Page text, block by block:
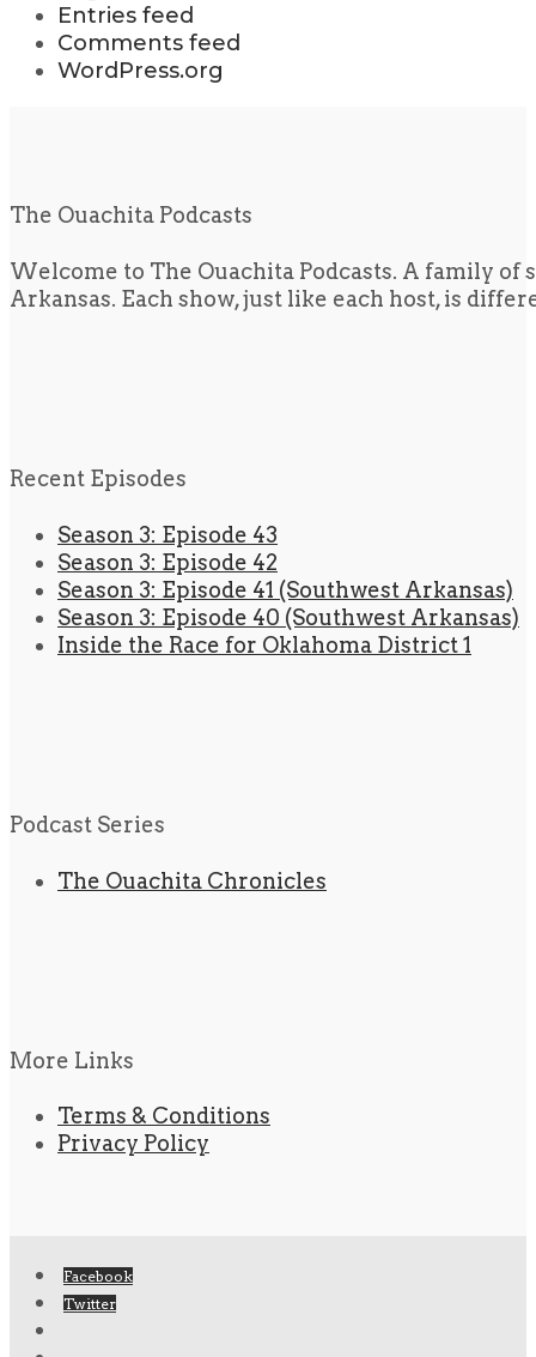
Entries feed
Comments feed
WordPress.org
The Ouachita Podcasts
Welcome to The Ouachita Podcasts. A family
Arkansas. Each show, just like each host, is
Recent Episodes
Season 3: Episode 43
Season 3: Episode 42
Season 3: Episode 41 (Southwest Arkansas)
Season 3: Episode 40 (Southwest Arkansas)
Inside the Race for Oklahoma District 1
Podcast Series
The Ouachita Chronicles
More Links
Terms & Conditions
Privacy Policy
Facebook
Twitter